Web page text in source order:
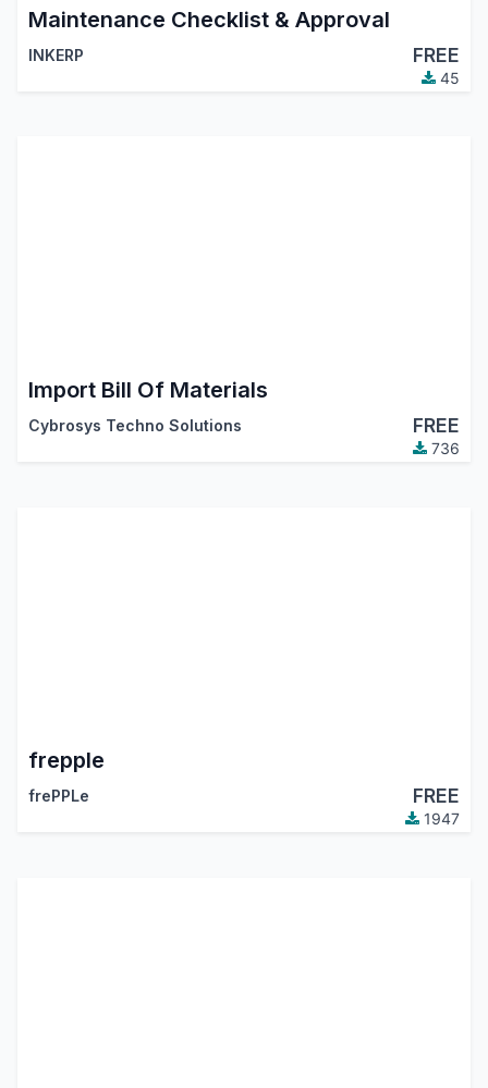
Maintenance Checklist & Approval
INKERP FREE
45
Import Bill Of Materials
Cybrosys Techno Solutions FREE
736
frepple
frePPLe FREE
1947